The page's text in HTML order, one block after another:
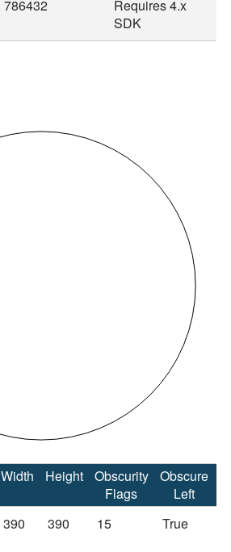
786432
Requires 4.x
SDK
Width Height
Obscurity
Flags
Obscure
Left
390 390 15 True